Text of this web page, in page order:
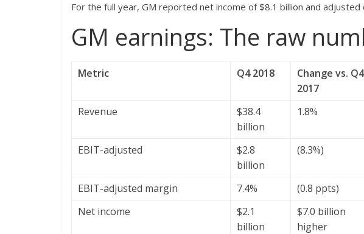
For the full year, GM reported net income of $8.1 billion and
GM earnings: The raw
Metric Q4 2018
Change vs. Q4
2017
Revenue
$38.4
billion
1.8%
EBIT-adjusted
$2.8
billion
(8.3%)
EBIT-adjusted margin 7.4% (0.8 ppts)
Net income
$2.1
billion
$7.0 billion
higher